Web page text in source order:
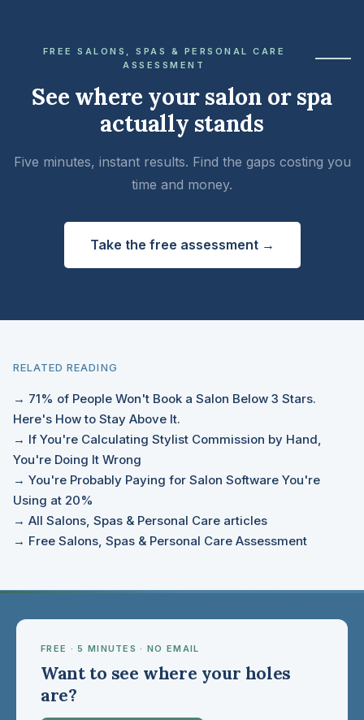
FREE SALONS, SPAS & PERSONAL CARE
ASSESSMENT
See where your salon or spa
actually stands
Five minutes, instant results. Find the gaps costing you
time and money.
Take the free assessment →
RELATED READING
→ 71% of People Won't Book a Salon Below 3 Stars.
Here's How to Stay Above It.
→ If You're Calculating Stylist Commission by Hand,
You're Doing It Wrong
→ You're Probably Paying for Salon Software You're
Using at 20%
→ All Salons, Spas & Personal Care articles
→ Free Salons, Spas & Personal Care Assessment
FREE · 5 MINUTES · NO EMAIL
Want to see where your holes
are?